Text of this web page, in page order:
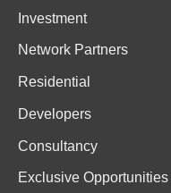
Investment
Network Partners
Residential
Developers
Consultancy
Exclusive Opportunities